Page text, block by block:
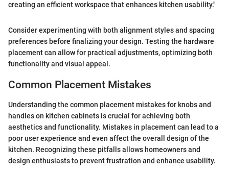
creating an efficient workspace that enhances kitchen usability."
Consider experimenting with both alignment styles and spacing
preferences before finalizing your design. Testing the hardware
placement can allow for practical adjustments, optimizing both
functionality and visual appeal.
Common Placement Mistakes
Understanding the common placement mistakes for knobs and
handles on kitchen cabinets is crucial for achieving both
aesthetics and functionality. Mistakes in placement can lead to a
poor user experience and even affect the overall design of the
kitchen. Recognizing these pitfalls allows homeowners and
design enthusiasts to prevent frustration and enhance usability.